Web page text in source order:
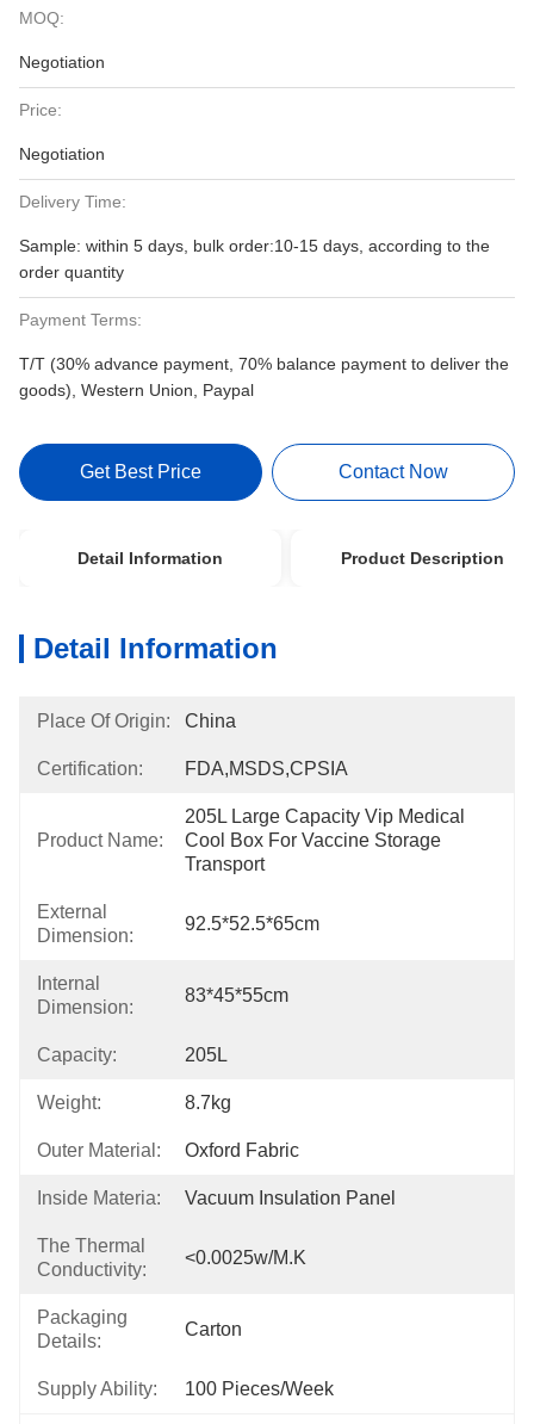
MOQ:
Negotiation
Price:
Negotiation
Delivery Time:
Sample: within 5 days, bulk order:10-15 days, according to the
order quantity
Payment Terms:
T/T (30% advance payment, 70% balance payment to deliver the
goods), Western Union, Paypal
Get Best Price Contact Now
Detail Information Product Description
Detail Information
Place Of Origin: China
Certification: FDA,MSDS,CPSIA
Product Name:
205L Large Capacity Vip Medical
Cool Box For Vaccine Storage
Transport
External
Dimension:
92.5*52.5*65cm
Internal
Dimension:
83*45*55cm
Capacity: 205L
Weight: 8.7kg
Outer Material: Oxford Fabric
Inside Materia: Vacuum Insulation Panel
The Thermal
Conductivity:
<0.0025w/m.k
Packaging
Details:
Carton
Supply Ability: 100 Pieces/week